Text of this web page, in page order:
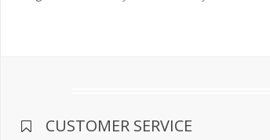
CUSTOMER SERVICE